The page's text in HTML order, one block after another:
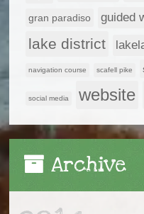
gran paradiso guided
lake district
navigation course scafell pike
social media website
Archive